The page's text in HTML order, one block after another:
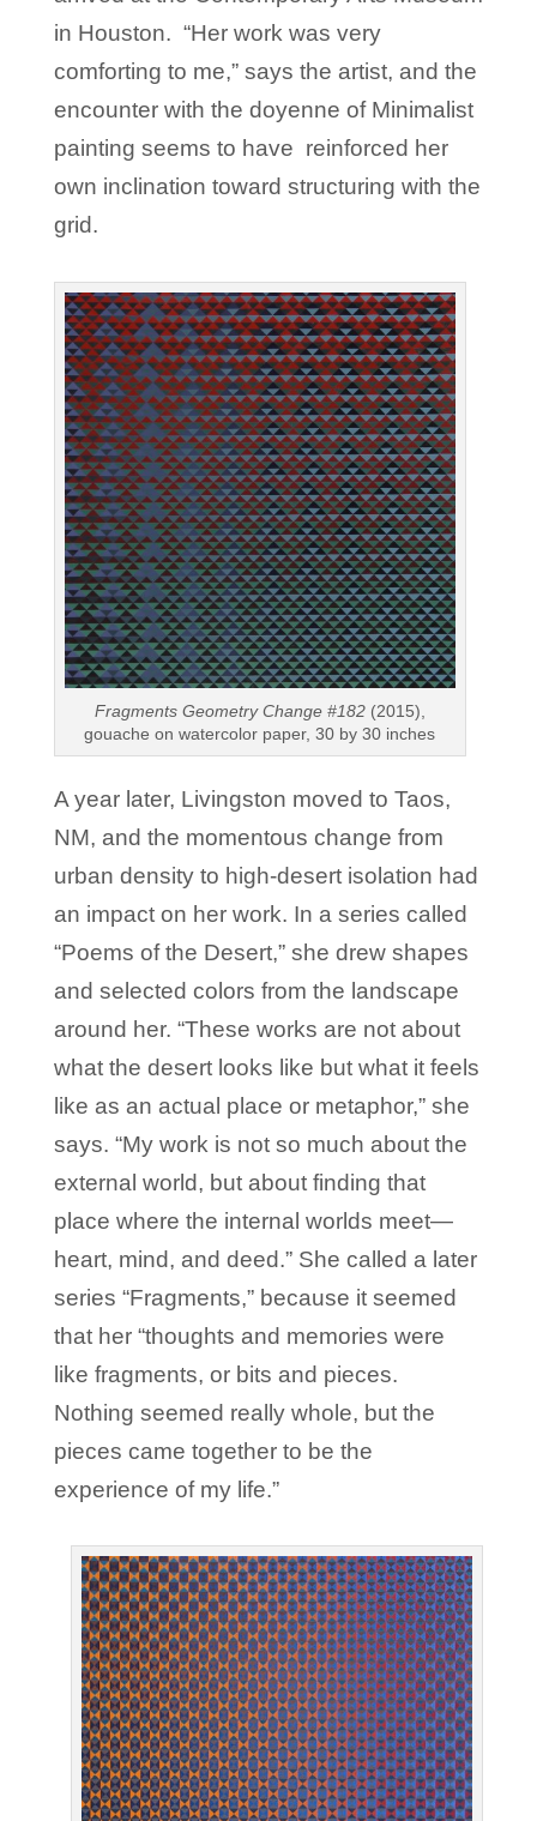
in Houston. “Her work was very
comforting to me,” says the artist, and the
encounter with the doyenne of Minimalist
painting seems to have reinforced her
own inclination toward structuring with the
grid.
Fragments Geometry Change #182(2015),
gouache on watercolor paper, 30 by 30 inches
A year later, Livingston moved to Taos,
NM, and the momentous change from
urban density to high-desert isolation had
an impact on her work. In a series called
“Poems of the Desert,” she drew shapes
and selected colors from the landscape
around her. “These works are not about
what the desert looks like but what it feels
like as an actual place or metaphor,” she
says. “My work is not so much about the
external world, but about finding that
place where the internal worlds meet—
heart, mind, and deed.” She called a later
series “Fragments,” because it seemed
that her “thoughts and memories were
like fragments, or bits and pieces.
Nothing seemed really whole, but the
pieces came together to be the
experience of my life.”